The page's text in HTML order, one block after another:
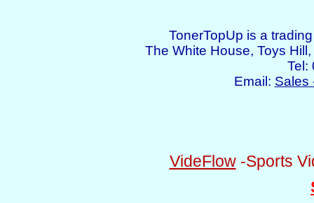
TonerTopUp is a
The White House, Toys
Tel:
Email: Sales
VideFlow-Sports